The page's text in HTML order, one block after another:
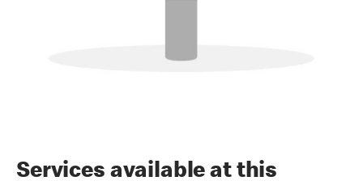
Services available at this